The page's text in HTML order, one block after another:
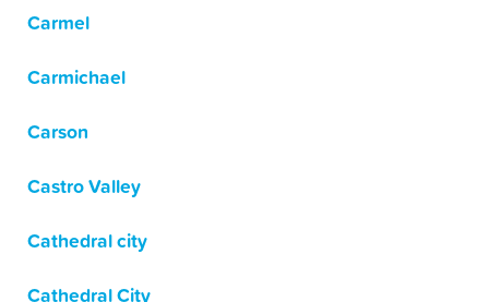
Carmel
Carmichael
Carson
Castro Valley
Cathedral city
Cathedral City